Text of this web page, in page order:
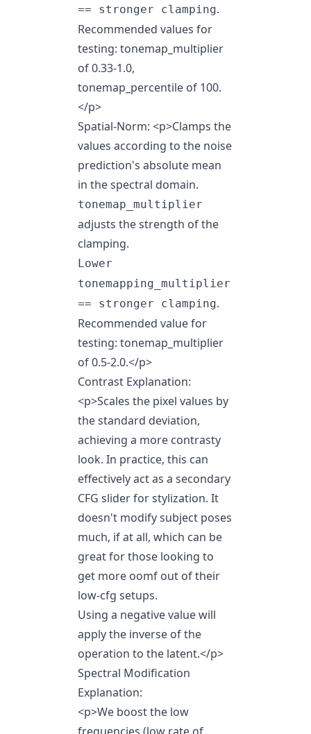
== stronger clamping.
Recommended values for
testing: tonemap_multiplier
of 0.33-1.0,
tonemap_percentile of 100.
</p>
Spatial-Norm: <p>Clamps the
values according to the noise
prediction's absolute mean
in the spectral domain.
tonemap_multiplier
adjusts the strength of the
clamping.
Lower
tonemapping_multiplier
== stronger clamping.
Recommended value for
testing: tonemap_multiplier
of 0.5-2.0.</p>
Contrast Explanation:
<p>Scales the pixel values by
the standard deviation,
achieving a more contrasty
look. In practice, this can
effectively act as a secondary
CFG slider for stylization. It
doesn't modify subject poses
much, if at all, which can be
great for those looking to
get more oomf out of their
low-cfg setups.
Using a negative value will
apply the inverse of the
operation to the latent.</p>
Spectral Modification
Explanation:
<p>We boost the low